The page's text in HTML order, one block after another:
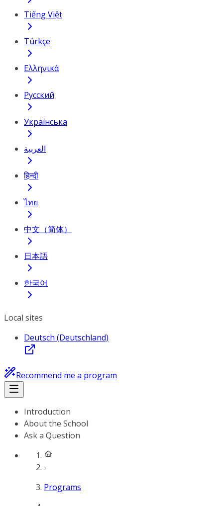
Tiếng Việt
Türkçe
Ελληνικά
Русский
Українська
العربية
हिन्दी
ไทย
中文（简体）
日本語
한국어
Local sites
Deutsch (Deutschland)
Recommend me a program
Introduction
About the School
Ask a Question
Programs